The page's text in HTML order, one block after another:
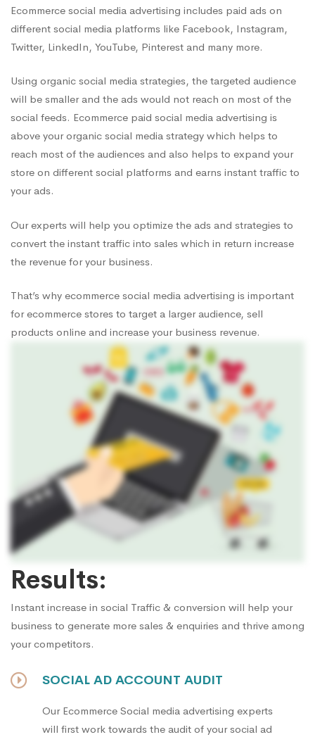
Ecommerce social media advertising includes paid ads on
different social media platforms like Facebook, Instagram,
Twitter, LinkedIn, YouTube, Pinterest and many more.
Using organic social media strategies, the targeted audience
will be smaller and the ads would not reach on most of the
social feeds. Ecommerce paid social media advertising is
above your organic social media strategy which helps to
reach most of the audiences and also helps to expand your
store on different social platforms and earns instant traffic to
your ads.
Our experts will help you optimize the ads and strategies to
convert the instant traffic into sales which in return increase
the revenue for your business.
That’s why ecommerce social media advertising is important
for ecommerce stores to target a larger audience, sell
products online and increase your business revenue.
Results:
Instant increase in social Traffic & conversion will help your
business to generate more sales & enquiries and thrive among
your competitors.
SOCIAL AD ACCOUNT AUDIT
Our Ecommerce Social media advertising experts
will first work towards the audit of your social ad